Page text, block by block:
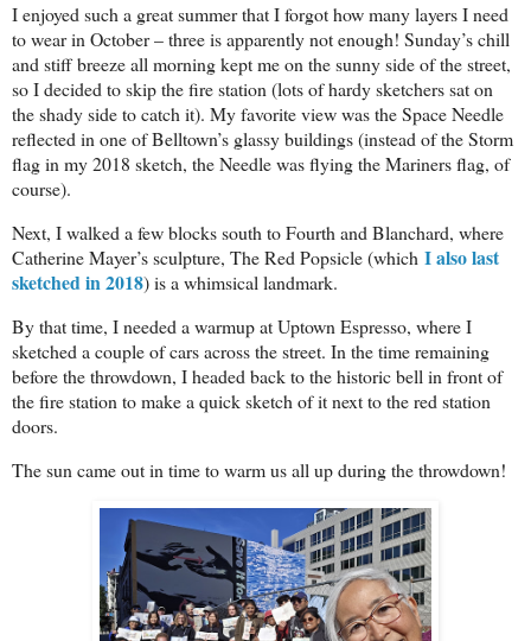
I enjoyed such a great summer that I forgot how many layers I need
to wear in October – three is apparently not enough! Sunday’s chill
and stiff breeze all morning kept me on the sunny side of the street,
so I decided to skip the fire station (lots of hardy sketchers sat on
the shady side to catch it). My favorite view was the Space Needle
reflected in one of Belltown’s glassy buildings (instead of the Storm
flag in my 2018 sketch, the Needle was flying the Mariners flag, of
course).
Next, I walked a few blocks south to Fourth and Blanchard, where
Catherine Mayer’s sculpture, The Red Popsicle (which I also last
sketched in 2018) is a whimsical landmark.
By that time, I needed a warmup at Uptown Espresso, where I
sketched a couple of cars across the street. In the time remaining
before the throwdown, I headed back to the historic bell in front of
the fire station to make a quick sketch of it next to the red station
doors.
The sun came out in time to warm us all up during the throwdown!